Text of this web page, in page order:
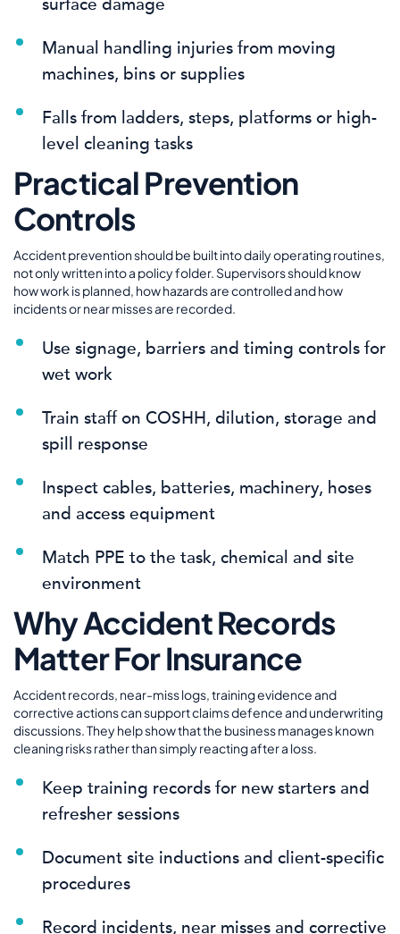
Manual handling injuries from moving
machines, bins or supplies
Falls from ladders, steps, platforms or high-
level cleaning tasks
Practical Prevention
Controls
Accident prevention should be built into daily operating routines,
not only written into a policy folder. Supervisors should know
how work is planned, how hazards are controlled and how
incidents or near misses are recorded.
Use signage, barriers and timing controls for
wet work
Train staff on COSHH, dilution, storage and
spill response
Inspect cables, batteries, machinery, hoses
and access equipment
Match PPE to the task, chemical and site
environment
Why Accident Records
Matter For Insurance
Accident records, near-miss logs, training evidence and
corrective actions can support claims defence and underwriting
discussions. They help show that the business manages known
cleaning risks rather than simply reacting after a loss.
Keep training records for new starters and
refresher sessions
Document site inductions and client-specific
procedures
Record incidents, near misses and corrective